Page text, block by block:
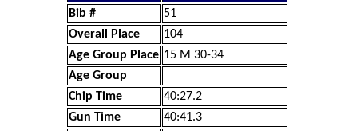
Bib #
51
Overall Place
104
Age Group Place 15 M 30-34
Age Group
Chip Time
40:27.2
Gun Time
40:41.3